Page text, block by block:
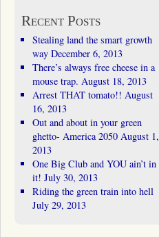
Recent Posts
Stealing land the smart growth
way December 6, 2013
There’s always free cheese in a
mouse trap. August 18, 2013
Arrest THAT tomato!! August
16, 2013
Out and about in your green
ghetto- America 2050 August 1,
2013
One Big Club and YOU ain’t in
it! July 30, 2013
Riding the green train into hell
July 29, 2013